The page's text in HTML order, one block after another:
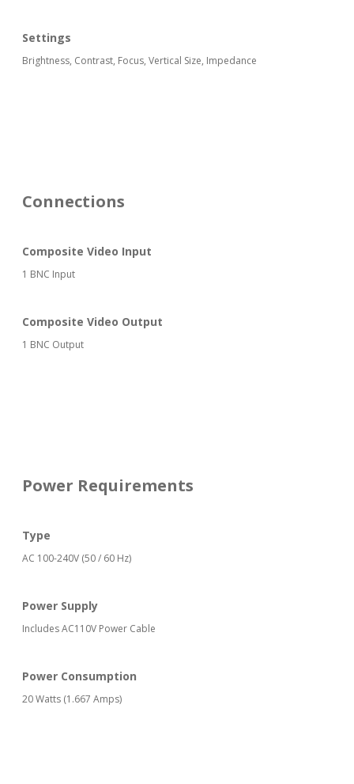
Settings
Brightness, Contrast, Focus, Vertical Size, Impedance
Connections
Composite Video Input
1 BNC Input
Composite Video Output
1 BNC Output
Power Requirements
Type
AC 100-240V (50 / 60 Hz)
Power Supply
Includes AC110V Power Cable
Power Consumption
20 Watts (1.667 Amps)